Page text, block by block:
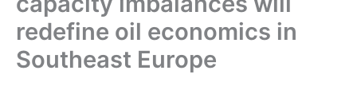
redefine oil economics in
Southeast Europe